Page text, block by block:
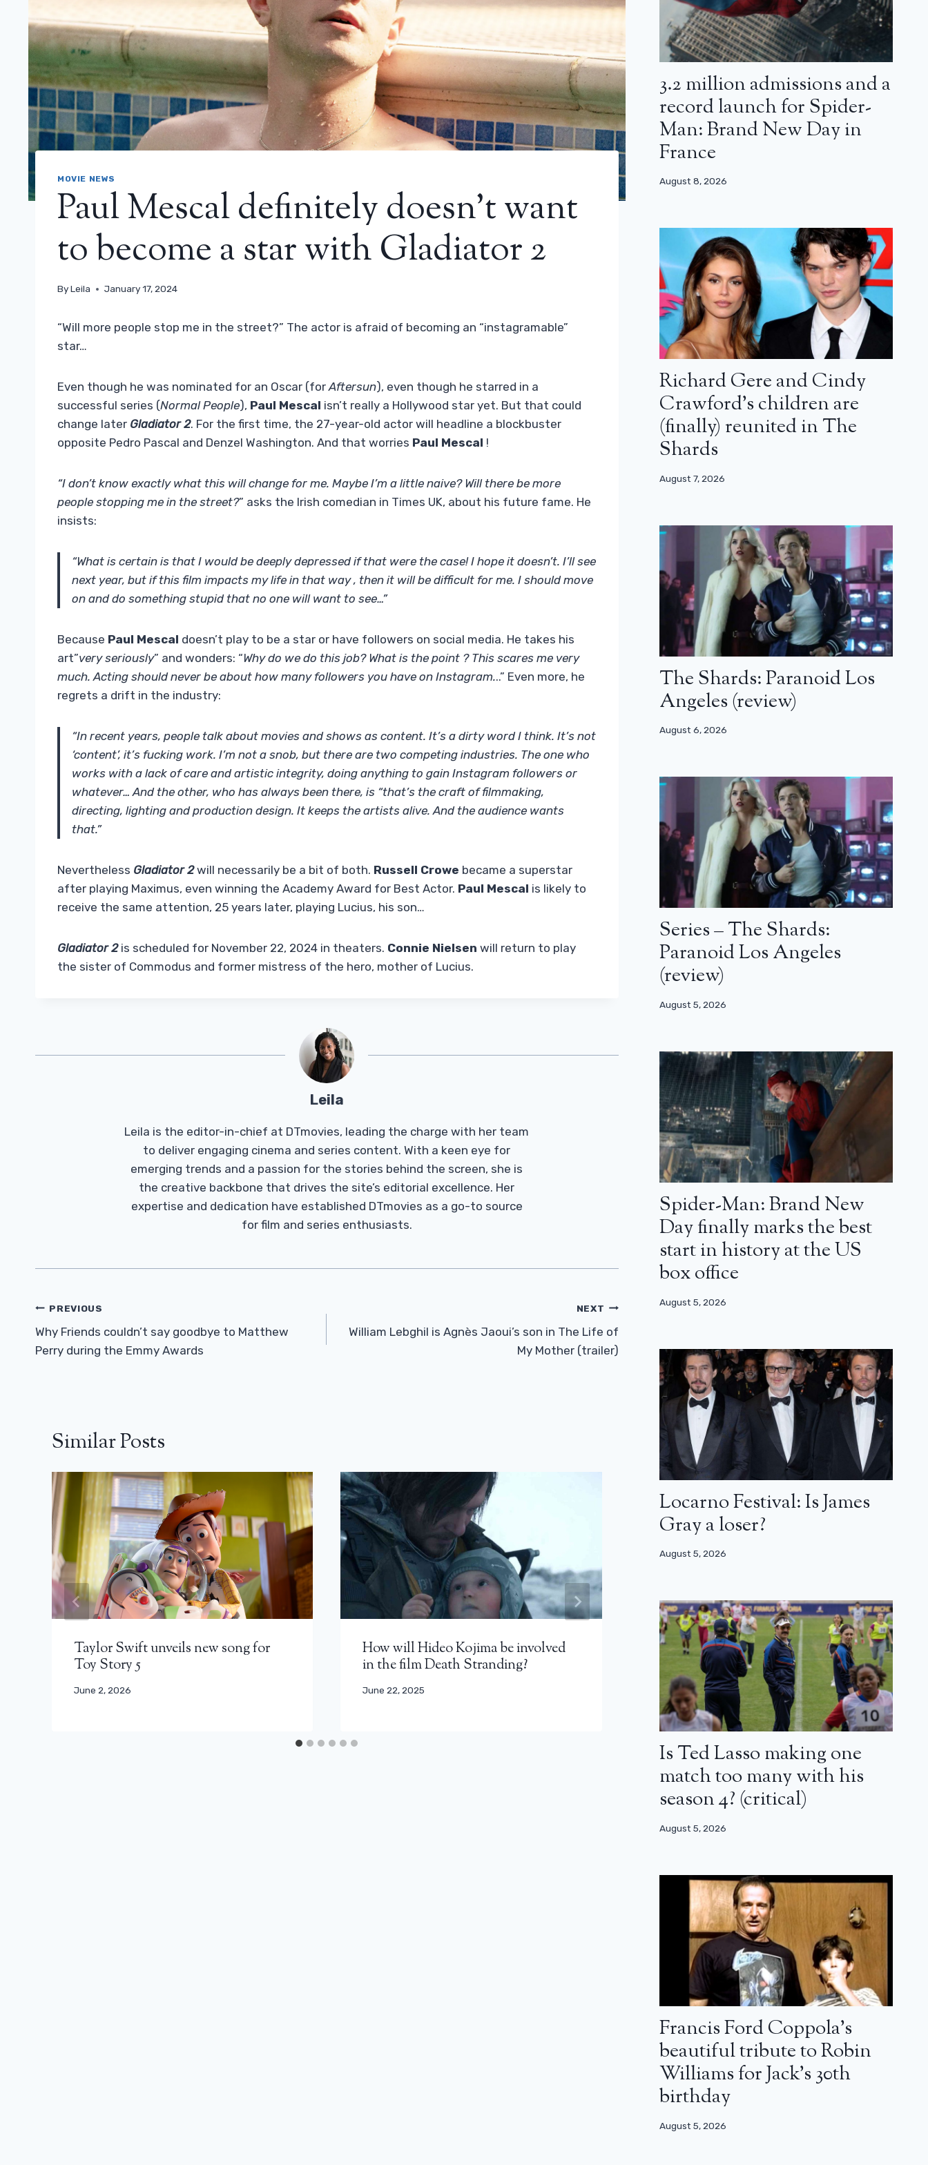
MOVIE NEWS
Paul Mescal definitely doesn’t want
to become a star with Gladiator 2
ByLeila January 17, 2024
“Will more people stop me in the street?” The actor is afraid of becoming an “instagramable”
star…
Even though he was nominated for an Oscar (forAftersun), even though he starred in a
successful series (Normal People), Paul Mescal isn’t really a Hollywood star yet. But that could
change later Gladiator 2. For the first time, the 27-year-old actor will headline a blockbuster
opposite Pedro Pascal and Denzel Washington. And that worries Paul Mescal !
“I don’t know exactly what this will change for me. Maybe I’m a little naive? Will there be more
people stopping me in the street?” asks the Irish comedian in Times UK, about his future fame. He
insists:
“What is certain is that I would be deeply depressed if that were the case! I hope it doesn’t. I’ll see
next year, but if this film impacts my life in that way , then it will be difficult for me. I should move
on and do something stupid that no one will want to see…”
Because Paul Mescal doesn’t play to be a star or have followers on social media. He takes his
art”very seriously” and wonders: “Why do we do this job? What is the point ? This scares me very
much. Acting should never be about how many followers you have on Instagram...” Even more, he
regrets a drift in the industry:
“In recent years, people talk about movies and shows as content. It’s a dirty word I think. It’s not
‘content’, it’s fucking work. I’m not a snob, but there are two competing industries. The one who
works with a lack of care and artistic integrity, doing anything to gain Instagram followers or
whatever… And the other, who has always been there, is “that’s the craft of filmmaking,
directing, lighting and production design. It keeps the artists alive. And the audience wants
that.”
Nevertheless Gladiator 2will necessarily be a bit of both. Russell Crowe became a superstar
after playing Maximus, even winning the Academy Award for Best Actor. Paul Mescal is likely to
receive the same attention, 25 years later, playing Lucius, his son…
Gladiator 2is scheduled for November 22, 2024 in theaters. Connie Nielsen will return to play
the sister of Commodus and former mistress of the hero, mother of Lucius.
Leila
Leila is the editor-in-chief at DTmovies, leading the charge with her team
to deliver engaging cinema and series content. With a keen eye for
emerging trends and a passion for the stories behind the screen, she is
the creative backbone that drives the site’s editorial excellence. Her
expertise and dedication have established DTmovies as a go-to source
for film and series enthusiasts.
Post
Navigation
PREVIOUS
Why Friends couldn’t say goodbye to Matthew
Perry during the Emmy Awards
NEXT
William Lebghil is Agnès Jaoui’s son in The Life of
My Mother (trailer)
Similar Posts
Taylor Swift unveils new song for
Toy Story 5
June 2, 2026
How will Hideo Kojima be involved
in the film Death Stranding?
June 22, 2025
Gareth Edwards denies rumors of
chaotic Rogue One filming
October 2, 2023
3.2 million admissions and a
record launch for Spider-
Man: Brand New Day in
France
August 8, 2026
Richard Gere and Cindy
Crawford’s children are
(finally) reunited in The
Shards
August 7, 2026
The Shards: Paranoid Los
Angeles (review)
August 6, 2026
Series – The Shards:
Paranoid Los Angeles
(review)
August 5, 2026
Spider-Man: Brand New
Day finally marks the best
start in history at the US
box office
August 5, 2026
Locarno Festival: Is James
Gray a loser?
August 5, 2026
Is Ted Lasso making one
match too many with his
season 4? (critical)
August 5, 2026
Francis Ford Coppola’s
beautiful tribute to Robin
Williams for Jack’s 30th
birthday
August 5, 2026